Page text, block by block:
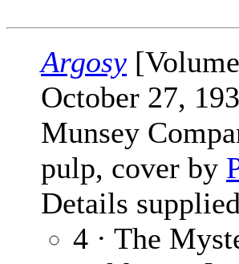
Argosy
October 27,
Munsey
pulp, cover by
Details
4 · The